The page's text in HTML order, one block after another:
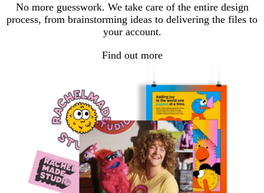
No more guesswork. We take care of the entire design
process, from brainstorming ideas to delivering the files to
your account.
Find out more